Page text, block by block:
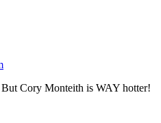
Cory Monteith is WAY hotter!